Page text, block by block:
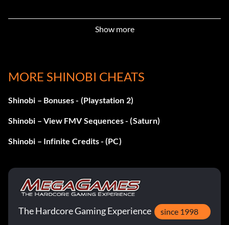
Objective: Defeat the Black Turtle helicopter in Mission 2…
with difficulty on Hardest.
Puntos II
Recompensa: 15 puntos
Objective: Score 80,000 points.
What's a Ninja?
Show more
MORE SHINOBI CHEATS
Shinobi – Bonuses - (Playstation 2)
Shinobi – View FMV Sequences - (Saturn)
Shinobi – Infinite Credits - (PC)
The Hardcore Gaming Experience since 1998